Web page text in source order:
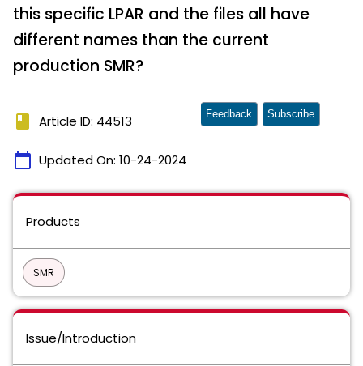
this specific LPAR and the files all have
different names than the current
production SMR?
book Article ID: 44513
calendar_today Updated On: 10-24-2024
Feedback Subscribe
Products
SMR
Issue/Introduction